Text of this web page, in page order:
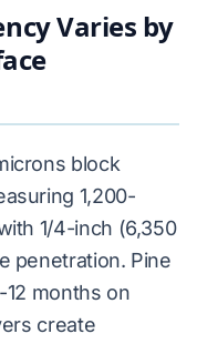
Varies by
block
1,200-
1/4-inch (6,350
penetration. Pine
months on
create